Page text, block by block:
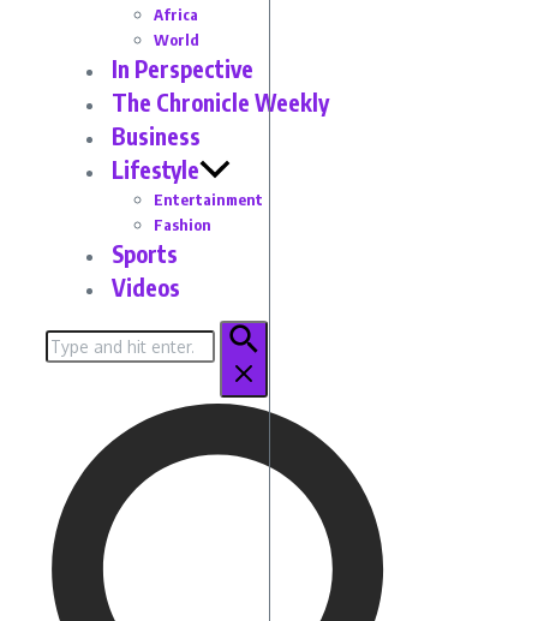
Africa
World
In Perspective
The Chronicle Weekly
Business
Lifestyle
Entertainment
Fashion
Sports
Videos
Search
for: